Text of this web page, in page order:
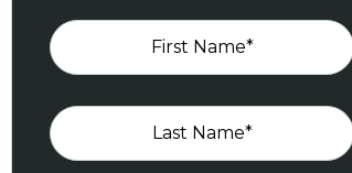
First Name*
Last Name*